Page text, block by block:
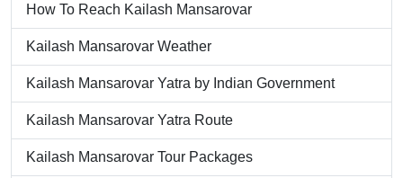
How To Reach Kailash Mansarovar
Kailash Mansarovar Weather
Kailash Mansarovar Yatra by Indian Government
Kailash Mansarovar Yatra Route
Kailash Mansarovar Tour Packages